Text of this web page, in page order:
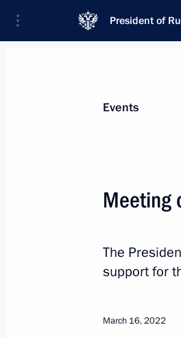
President of
Instructions
Events
Meeting
The
support for
March 16, 2022